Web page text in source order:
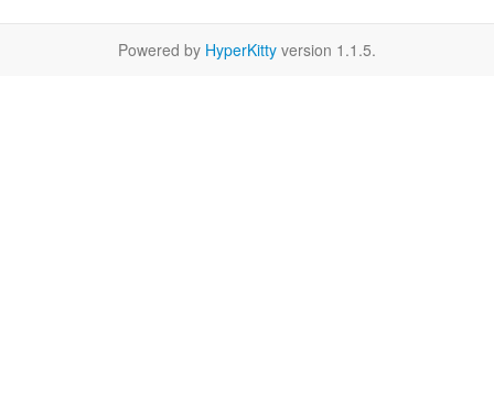
Powered by HyperKitty version 1.1.5.